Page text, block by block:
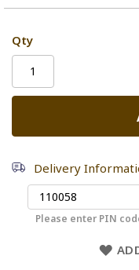
Qty
Delivery
Please enter PIN